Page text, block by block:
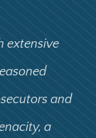
extensive
and
a